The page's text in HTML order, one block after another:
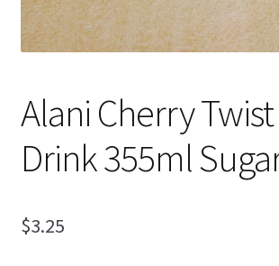
Alani Cherry
Drink 355ml
$3.25